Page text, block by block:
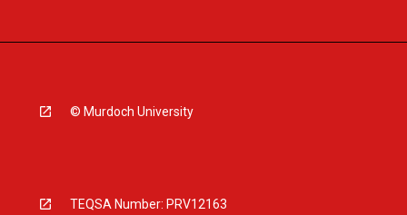
© Murdoch University
TEQSA Number: PRV12163